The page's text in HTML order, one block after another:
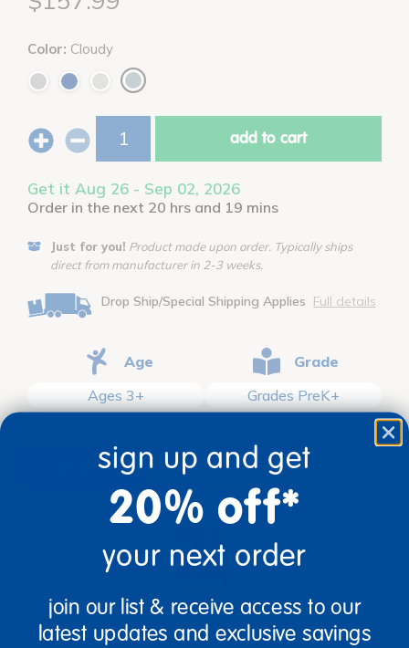
Color: Cloudy
add to cart
Get it Aug 26 - Sep 02, 2026
Order in the next 20 hrs and 19 mins
Just for you! Product made upon order. Typically ships
direct from manufacturer in 2-3 weeks.
Drop Ship/Special Shipping Applies Full details
Age
Ages 3+
Grade
Grades PreK+
description specifications
Ages 3+ / Grades PreK+
sign up and get
20% off*
your next order
join our list & receive access to our
latest updates and exclusive savings